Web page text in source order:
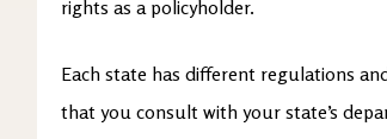
rights as a policyholder.
Each state has different regulations
that you consult with your state’s